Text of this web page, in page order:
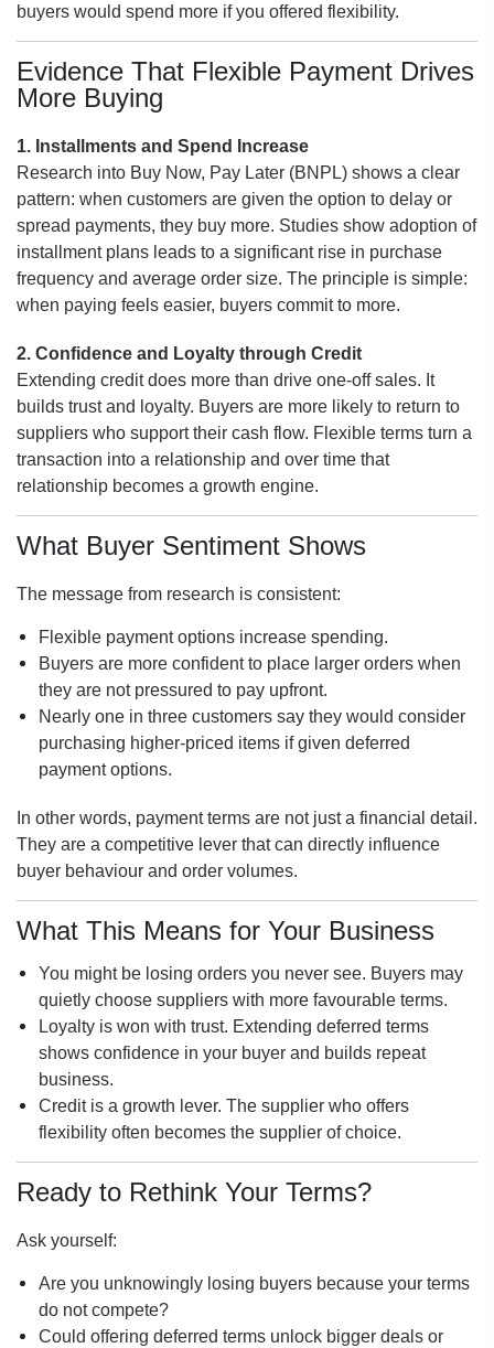
buyers would spend more if you offered flexibility.
Evidence That Flexible Payment Drives
More Buying
1. Installments and Spend Increase
Research into Buy Now, Pay Later (BNPL) shows a clear
pattern: when customers are given the option to delay or
spread payments, they buy more. Studies show adoption of
installment plans leads to a significant rise in purchase
frequency and average order size. The principle is simple:
when paying feels easier, buyers commit to more.
2. Confidence and Loyalty through Credit
Extending credit does more than drive one-off sales. It
builds trust and loyalty. Buyers are more likely to return to
suppliers who support their cash flow. Flexible terms turn a
transaction into a relationship and over time that
relationship becomes a growth engine.
What Buyer Sentiment Shows
The message from research is consistent:
Flexible payment options increase spending.
Buyers are more confident to place larger orders when
they are not pressured to pay upfront.
Nearly one in three customers say they would consider
purchasing higher-priced items if given deferred
payment options.
In other words, payment terms are not just a financial detail.
They are a competitive lever that can directly influence
buyer behaviour and order volumes.
What This Means for Your Business
You might be losing orders you never see. Buyers may
quietly choose suppliers with more favourable terms.
Loyalty is won with trust. Extending deferred terms
shows confidence in your buyer and builds repeat
business.
Credit is a growth lever. The supplier who offers
flexibility often becomes the supplier of choice.
Ready to Rethink Your Terms?
Ask yourself:
Are you unknowingly losing buyers because your terms
do not compete?
Could offering deferred terms unlock bigger deals or